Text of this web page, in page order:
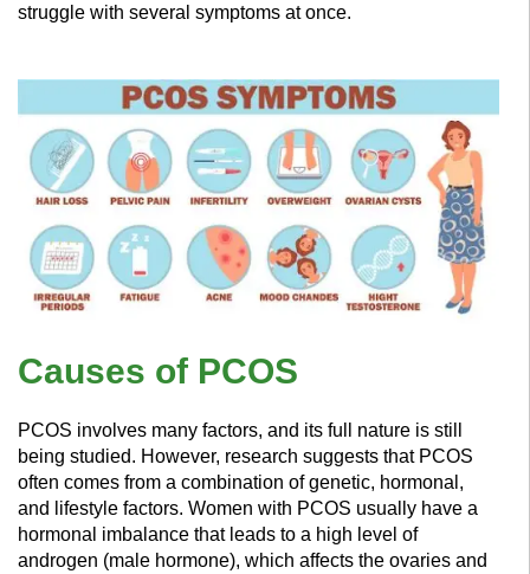
struggle with several symptoms at once.
Causes of PCOS
PCOS involves many factors, and its full nature is still
being studied. However, research suggests that PCOS
often comes from a combination of genetic, hormonal,
and lifestyle factors. Women with PCOS usually have a
hormonal imbalance that leads to a high level of
androgen (male hormone), which affects the ovaries and